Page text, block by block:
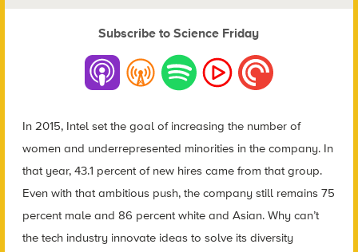
Subscribe to Science Friday
In 2015, Intel set the goal of increasing the number of
women and underrepresented minorities in the company. In
that year, 43.1 percent of new hires came from that group.
Even with that ambitious push, the company still remains 75
percent male and 86 percent white and Asian. Why can’t
the tech industry innovate ideas to solve its diversity